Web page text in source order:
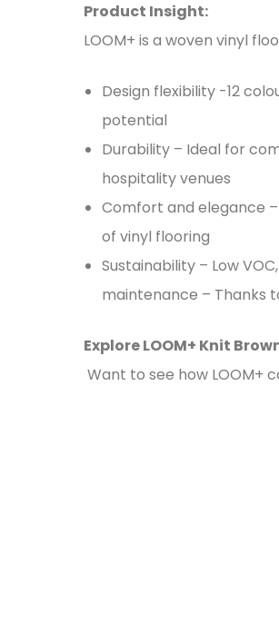
Product Insight:
LOOM+ is a woven vinyl
Design flexibility -12
potential
Durability – Ideal for
hospitality venues
Comfort and elegance
of vinyl flooring
Sustainability – Low
maintenance – Thanks
Explore LOOM+ Knit
Want to see how LOOM+